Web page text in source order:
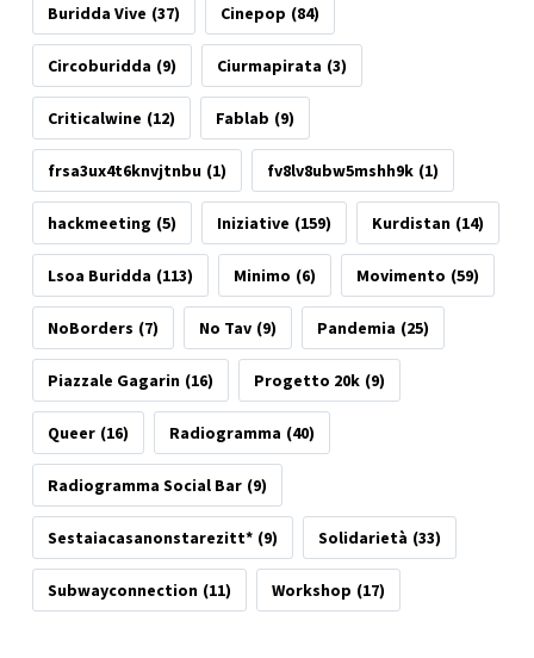
Buridda Vive (37) Cinepop (84)
Circoburidda (9) Ciurmapirata (3)
Criticalwine (12) Fablab (9)
frsa3ux4t6knvjtnbu (1) fv8lv8ubw5mshh9k (1)
hackmeeting (5) Iniziative (159) Kurdistan (14)
Lsoa Buridda (113) Minimo (6) Movimento (59)
NoBorders (7) No Tav (9) Pandemia (25)
Piazzale Gagarin (16) Progetto 20k (9)
Queer (16) Radiogramma (40)
Radiogramma Social Bar (9)
Sestaiacasanonstarezitt* (9) Solidarietà (33)
Subwayconnection (11) Workshop (17)